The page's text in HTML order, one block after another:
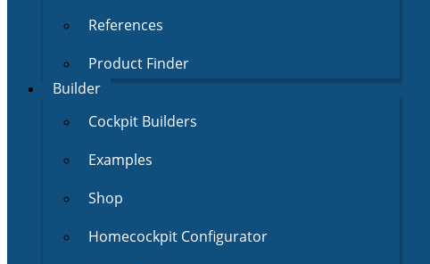
References
Product Finder
Builder
Cockpit Builders
Examples
Shop
Homecockpit Configurator